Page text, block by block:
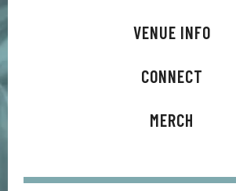
VENUE INFO
CONNECT
MERCH